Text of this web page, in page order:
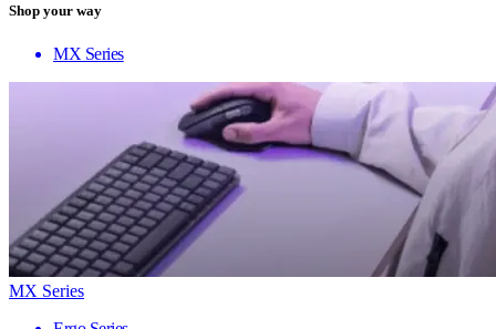
Shop your way
MX Series
MX Series